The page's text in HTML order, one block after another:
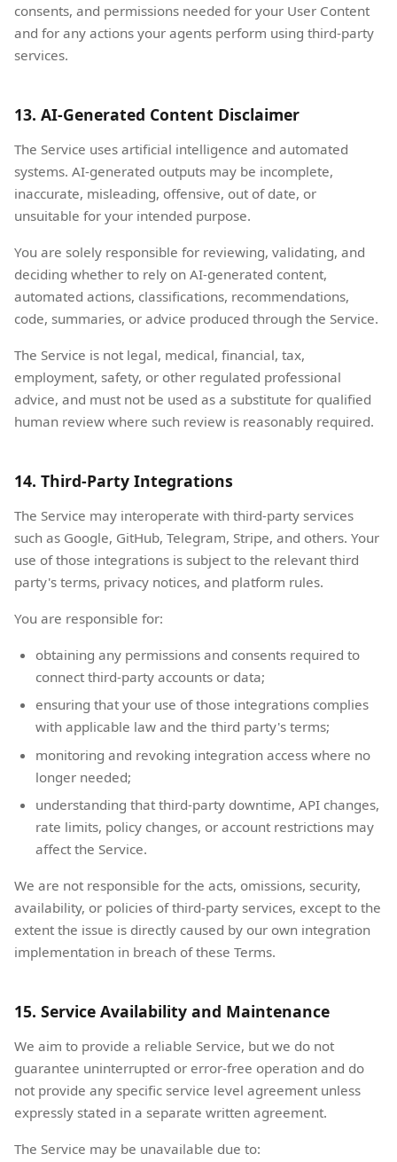
consents, and permissions needed for your User Content
and for any actions your agents perform using third-party
services.
13. AI-Generated Content Disclaimer
The Service uses artificial intelligence and automated
systems. AI-generated outputs may be incomplete,
inaccurate, misleading, offensive, out of date, or
unsuitable for your intended purpose.
You are solely responsible for reviewing, validating, and
deciding whether to rely on AI-generated content,
automated actions, classifications, recommendations,
code, summaries, or advice produced through the Service.
The Service is not legal, medical, financial, tax,
employment, safety, or other regulated professional
advice, and must not be used as a substitute for qualified
human review where such review is reasonably required.
14. Third-Party Integrations
The Service may interoperate with third-party services
such as Google, GitHub, Telegram, Stripe, and others. Your
use of those integrations is subject to the relevant third
party's terms, privacy notices, and platform rules.
You are responsible for:
obtaining any permissions and consents required to
connect third-party accounts or data;
ensuring that your use of those integrations complies
with applicable law and the third party's terms;
monitoring and revoking integration access where no
longer needed;
understanding that third-party downtime, API changes,
rate limits, policy changes, or account restrictions may
affect the Service.
We are not responsible for the acts, omissions, security,
availability, or policies of third-party services, except to the
extent the issue is directly caused by our own integration
implementation in breach of these Terms.
15. Service Availability and Maintenance
We aim to provide a reliable Service, but we do not
guarantee uninterrupted or error-free operation and do
not provide any specific service level agreement unless
expressly stated in a separate written agreement.
The Service may be unavailable due to: